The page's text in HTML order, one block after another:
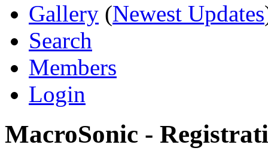
Gallery (Newest Updates
Search
Members
Login
MacroSonic -